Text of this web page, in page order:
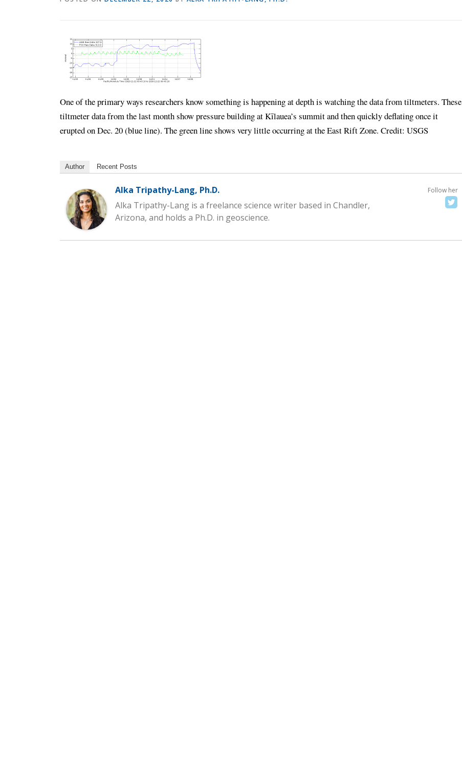
One of the primary ways researchers know something is happening at depth is watching the data from tiltmeters. These
tiltmeter data from the last month show pressure building at Kīlauea’s summit and then quickly deflating once it
erupted on Dec. 20 (blue line). The green line shows very little occurring at the East Rift Zone. Credit: USGS
Author Recent Posts
Follow her
Alka Tripathy-Lang, Ph.D.
Alka Tripathy-Lang is a freelance science writer based in Chandler,
Arizona, and holds a Ph.D. in geoscience.